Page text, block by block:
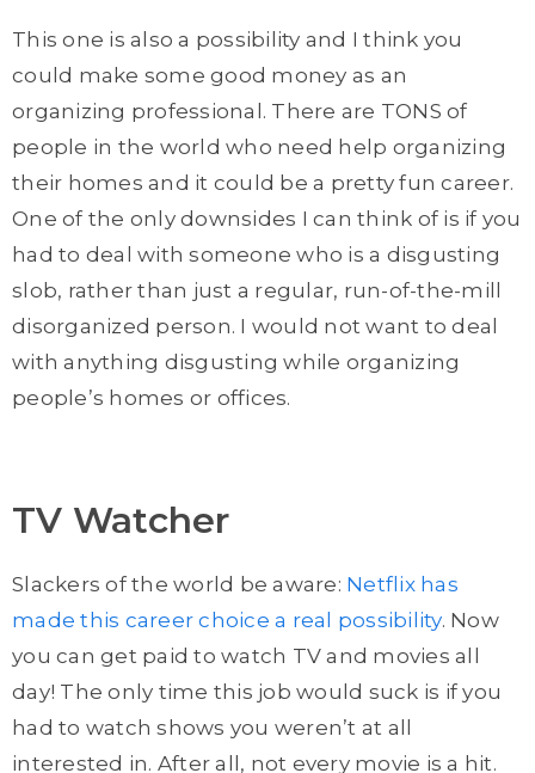
This one is also a possibility and I think you
could make some good money as an
organizing professional. There are TONS of
people in the world who need help organizing
their homes and it could be a pretty fun career.
One of the only downsides I can think of is if you
had to deal with someone who is a disgusting
slob, rather than just a regular, run-of-the-mill
disorganized person. I would not want to deal
with anything disgusting while organizing
people’s homes or offices.
TV Watcher
Slackers of the world be aware: Netflix has
made this career choice a real possibility. Now
you can get paid to watch TV and movies all
day! The only time this job would suck is if you
had to watch shows you weren’t at all
interested in. After all, not every movie is a hit.